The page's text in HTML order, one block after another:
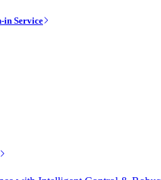
in Service